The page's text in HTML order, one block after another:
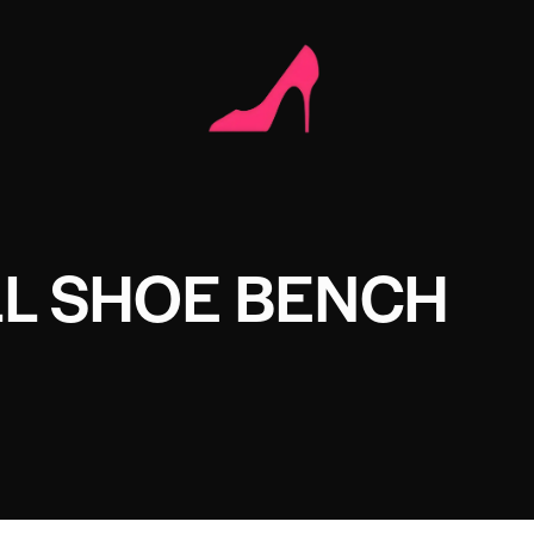
SHOE BENCH